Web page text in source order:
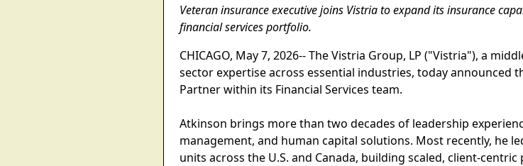
Veteran insurance executive joins Vistria to expand its insurance
financial services portfolio.
CHICAGO, May 7, 2026-- The Vistria Group, LP ("Vistria"), a
sector expertise across essential industries, today announced
Partner within its Financial Services team.
Atkinson brings more than two decades of leadership
management, and human capital solutions. Most recently, he
units across the U.S. and Canada, building scaled, client-